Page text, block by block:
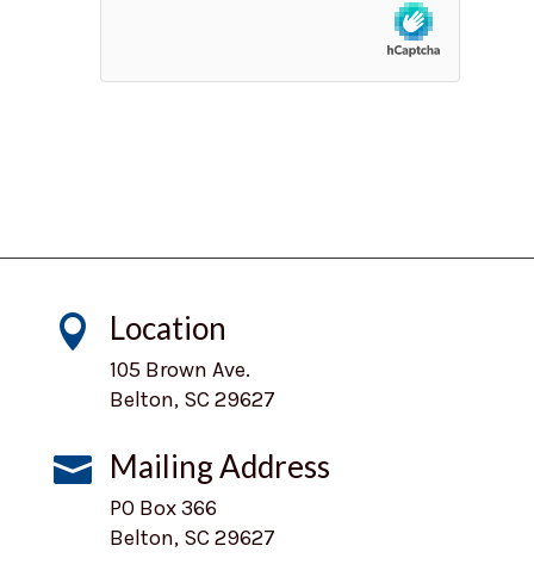
 Location
105 Brown Ave.
Belton, SC 29627
 Mailing Address
PO Box 366
Belton, SC 29627